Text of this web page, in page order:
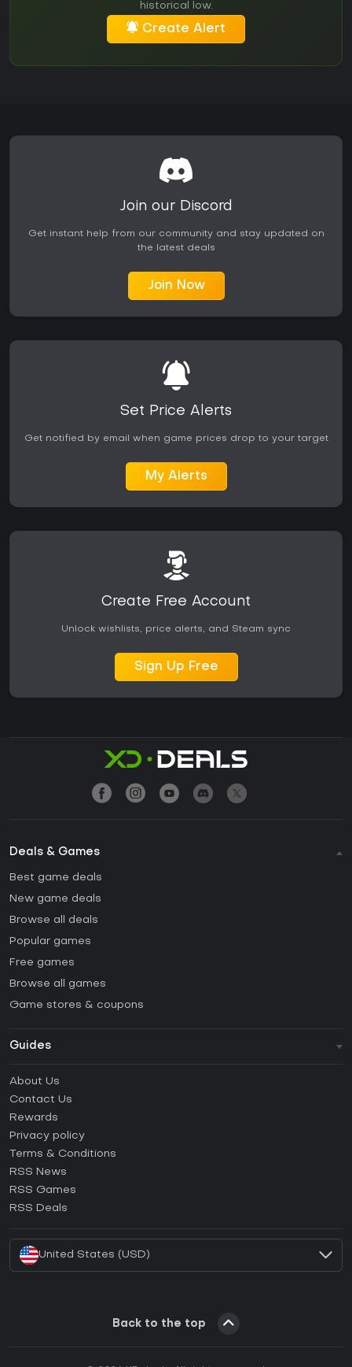
historical low.
Create Alert
Join our Discord
Get instant help from our community and stay updated on
the latest deals
Join Now
Set Price Alerts
Get notified by email when game prices drop to your target
My Alerts
Create Free Account
Unlock wishlists, price alerts, and Steam sync
Sign Up Free
Deals & Games
Best game deals
New game deals
Browse all deals
Popular games
Free games
Browse all games
Game stores & coupons
Guides
How to activate Steam CD Key?
How to activate Epic Games CD Key?
How to activate GOG CD Key?
How to activate Ubisoft Connect CD Key?
About Us
Contact Us
Rewards
Privacy policy
Terms & Conditions
RSS News
RSS Games
RSS Deals
United States (USD)
Back to the top